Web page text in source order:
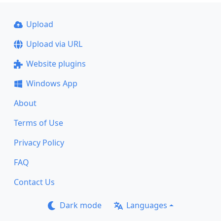
Upload
Upload via URL
Website plugins
Windows App
About
Terms of Use
Privacy Policy
FAQ
Contact Us
Dark mode Languages